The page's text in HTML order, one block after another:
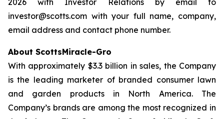
2026 with Investor Relations by email to
investor@scotts.com with your full name, company,
email address and contact phone number.
About ScottsMiracle-Gro
With approximately $3.3 billion in sales, the Company
is the leading marketer of branded consumer lawn
and garden products in North America. The
Company’s brands are among the most recognized in